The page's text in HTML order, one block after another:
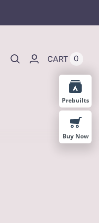
CART 0
Prebuilts
Buy Now